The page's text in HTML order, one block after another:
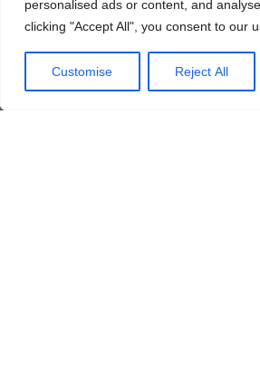
personalised ads or content, and
clicking "Accept All", you consent to our
Customise Reject All
About Us
About Us